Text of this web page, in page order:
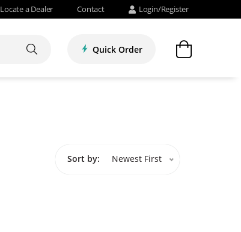
Locate a Dealer Contact Login/Register
Quick Order
Newest First
Sort by: